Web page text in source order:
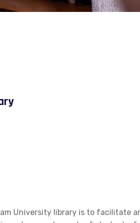
University library is to facilitate